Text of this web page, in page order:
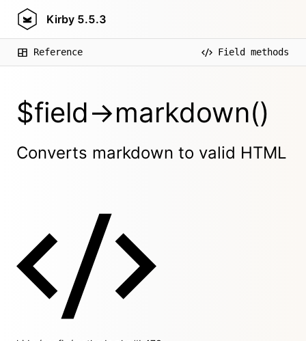
Kirby 5.5.3
Reference Field methods
$field->markdown()
Converts markdown to valid HTML